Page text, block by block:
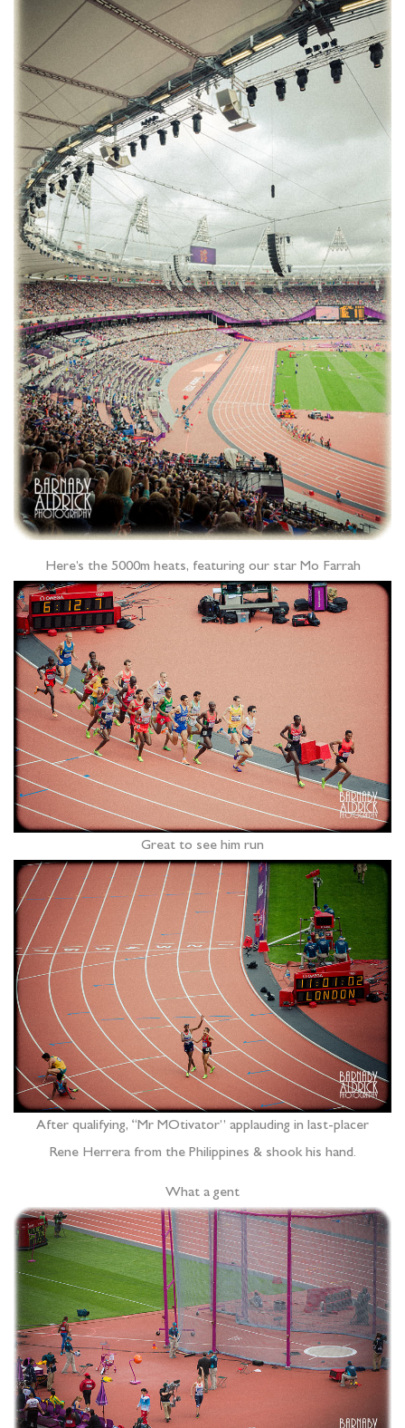
Here’s the 5000m heats, featuring our star Mo Farrah
Great to see him run
After qualifying, “Mr MOtivator” applauding in last-placer
Rene Herrera from the Philippines & shook his hand.
What a gent